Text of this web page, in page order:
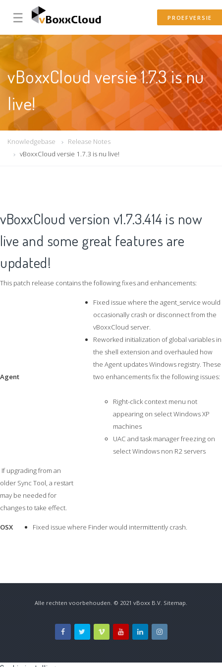
☰ PROEFVERSIE
vBoxxCloud versie 1.7.3 is nu
live!
Knowledgebase
Release Notes
vBoxxCloud versie 1.7.3 is nu live!
vBoxxCloud version v1.7.3.414 is now
live and some great features are
updated!
This patch release contains the following fixes and enhancements:
Agent
Fixed issue where the agent_service would
occasionally crash or disconnect from the
vBoxxCloud server.
Reworked initialization of global variables in
the shell extension and overhauled how
the Agent updates Windows registry. These
two enhancements fix the following issues:
Right-click context menu not
appearing on select Windows XP
machines
UAC and task manager freezing on
select Windows non R2 servers
If upgrading from an
older Sync Tool, a restart
may be needed for
changes to take effect.
OSX Fixed issue where Finder would intermittently crash.
Alle rechten voorbehouden. © 2021 vBoxx B.V. Sitemap